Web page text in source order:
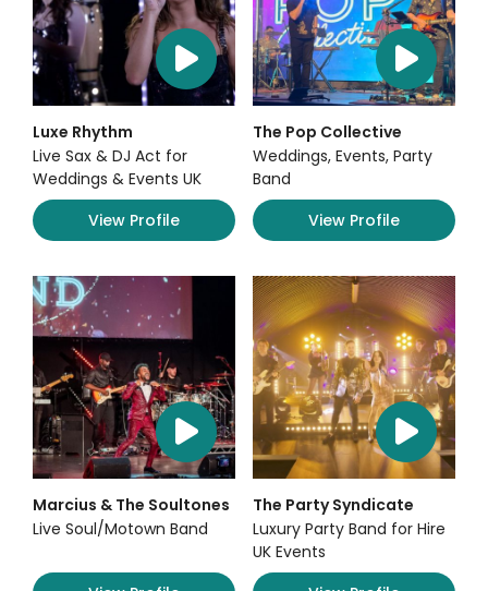
Luxe Rhythm
Live Sax & DJ Act for
Weddings & Events UK
View Profile
The Pop Collective
Weddings, Events, Party
Band
View Profile
Marcius & The Soultones
Live Soul/Motown Band
The Party Syndicate
Luxury Party Band for Hire
UK Events